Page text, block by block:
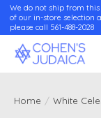
We do not ship from this
of our in-store selection
please call 561-488-2028
Home / White